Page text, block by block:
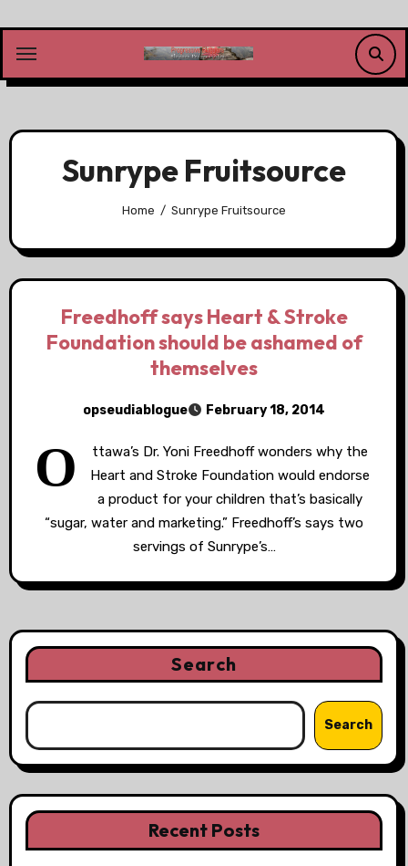
content
Sunrype Fruitsource
Home Sunrype Fruitsource
Freedhoff says Heart & Stroke
Foundation should be ashamed of
themselves
opseudiablogue February 18, 2014
O
ttawa’s Dr. Yoni Freedhoff wonders why the
Heart and Stroke Foundation would endorse
a product for your children that’s basically
“sugar, water and marketing.” Freedhoff’s says two
servings of Sunrype’s…
Search
Search
Recent Posts